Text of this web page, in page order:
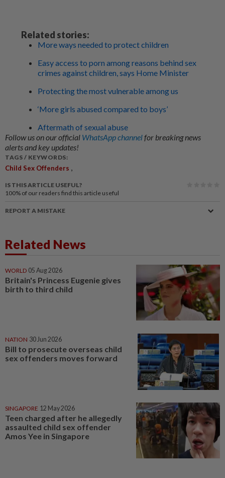
Related stories:
More ways needed to protect children
Easy access to porn among reasons behind sex
crimes against children, says Home Minister
Protecting the most vulnerable among us
‘More girls abused compared to boys’
Aftermath of sexual abuse
Follow us on our official WhatsApp channelfor breaking news
alerts and key updates!
TAGS / KEYWORDS:
Child Sex Offenders ,
IS THIS ARTICLE USEFUL?
100% of our readers find this article useful
REPORT A MISTAKE
Related News
WORLD 05 Aug 2026
Britain's Princess Eugenie gives
birth to third child
NATION 30 Jun 2026
Bill to prosecute overseas child
sex offenders moves forward
SINGAPORE 12 May 2026
Teen charged after he allegedly
assaulted child sex offender
Amos Yee in Singapore